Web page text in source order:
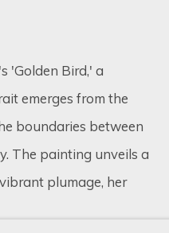
data you have supplied in
SITE BY ARTLOGIC
'Golden Bird,' a
emerges from the
boundaries between
The painting unveils a
plumage, her